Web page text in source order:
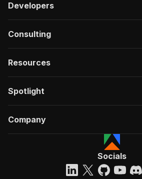
Developers
Consulting
Resources
Spotlight
Company
Socials